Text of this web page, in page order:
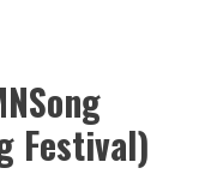
Festival)